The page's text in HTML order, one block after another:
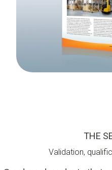
THE
Validation,